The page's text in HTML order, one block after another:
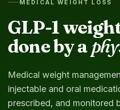
MEDICAL WEIGHT LOSS
GLP-1
done by a
Medical weight
injectable and oral
prescribed, and monitored